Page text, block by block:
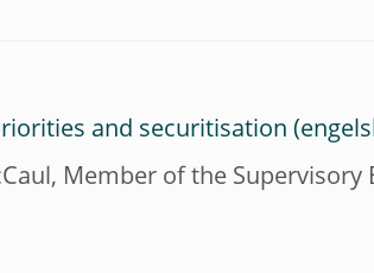
and securitisation
Member of the Supervisory